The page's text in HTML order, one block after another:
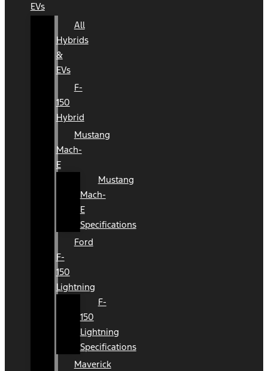
EVs
All
Hybrids
&
EVs
F-
150
Hybrid
Mustang
Mach-
E
Mustang
Mach-
E
Specifications
Ford
F-
150
Lightning
F-
150
Lightning
Specifications
Maverick